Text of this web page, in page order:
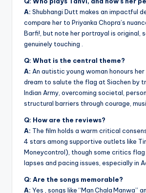
A: Shubhangi Dutt makes an impactful
compare her to Priyanka Chopra’s
Barfi!, but note her portrayal is original,
genuinely touching .
Q: What is the central theme?
A: An autistic young woman honours
dream to salute the flag at Siachen by
Indian Army, overcoming societal,
structural barriers through courage,
Q: How are the reviews?
A: The film holds a warm critical
4 stars among supportive outlets like
Moneycontrol), though some critics
lapses and pacing issues, especially in
Q: Are the songs memorable?
A: Yes , songs like “Man Chala Manwa”